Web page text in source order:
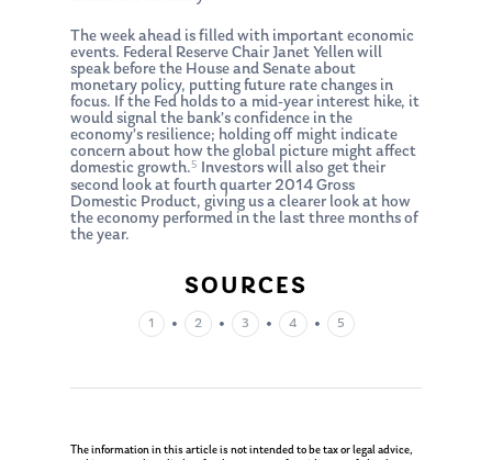
The week ahead is filled with important economic
events. Federal Reserve Chair Janet Yellen will
speak before the House and Senate about
monetary policy, putting future rate changes in
focus. If the Fed holds to a mid-year interest hike, it
would signal the bank’s confidence in the
economy’s resilience; holding off might indicate
concern about how the global picture might affect
domestic growth.5 Investors will also get their
second look at fourth quarter 2014 Gross
Domestic Product, giving us a clearer look at how
the economy performed in the last three months of
the year.
SOURCES
1 • 2 • 3 • 4 • 5
The information in this article is not intended to be tax or legal advice,
About Us
Management Team
In the Press